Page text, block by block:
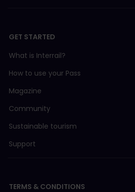
GET STARTED
What is Interrail?
How to use your Pass
Magazine
Community
Sustainable tourism
Support
TERMS & CONDITIONS